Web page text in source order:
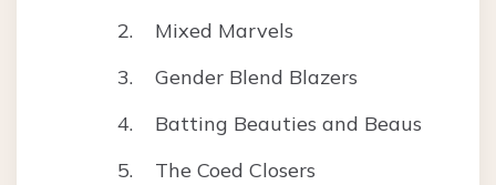
Mixed Marvels
Gender Blend Blazers
Batting Beauties and Beaus
The Coed Closers